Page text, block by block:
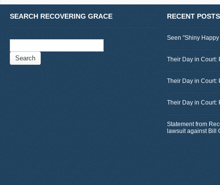
SEARCH RECOVERING GRACE RECENT POSTS
Seen "Shiny
Their Day in Court:
Their Day in Court:
Their Day in Court:
Statement from
lawsuit against Bill